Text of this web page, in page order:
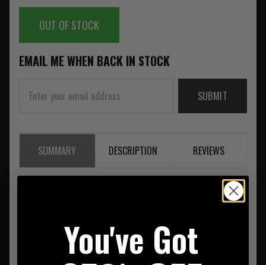
OUT OF STOCK
EMAIL ME WHEN BACK IN STOCK
SUBMIT
SUMMARY DESCRIPTION REVIEWS
You've Got